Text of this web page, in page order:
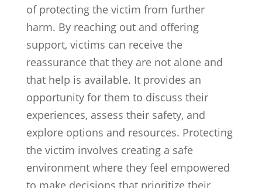
of protecting the victim from further
harm. By reaching out and offering
support, victims can receive the
reassurance that they are not alone and
that help is available. It provides an
opportunity for them to discuss their
experiences, assess their safety, and
explore options and resources. Protecting
the victim involves creating a safe
environment where they feel empowered
to make decisions that prioritize their